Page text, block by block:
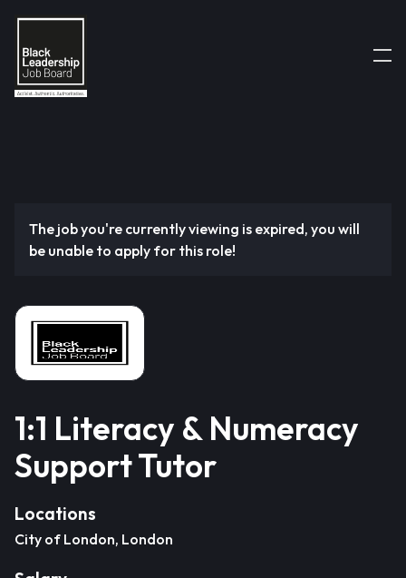
The job you're currently viewing is expired, you will
be unable to apply for this role!
1:1 Literacy & Numeracy
Support Tutor
Locations
City of London, London